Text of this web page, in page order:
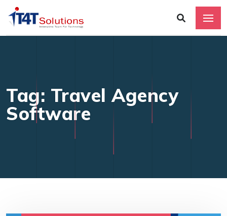
Tag: Travel Agency
Software